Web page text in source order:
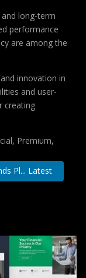
long-term
performance
are among the
innovation in
and user-
creating
Premium,
Pl... Latest